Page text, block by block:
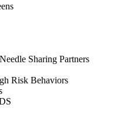
Sharing Partners
Risk Behaviors